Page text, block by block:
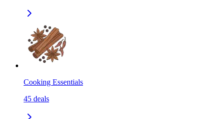
Cooking Essentials
45 deals